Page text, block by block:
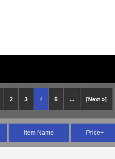
2 3 4 5 ... [Next »]
Item Name Price+